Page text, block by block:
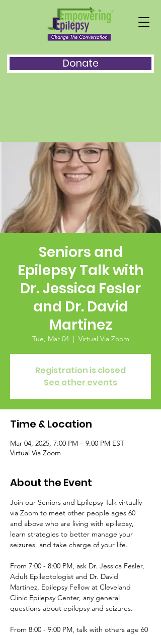
Donate
Seniors and
Epilepsy Talk with
Dr. Jessica Fesler
and Dr. David
Martinez
Tue, Mar 04
  |
Virtual Via Zoom
Registration is closed
See other events
Time & Location
Mar 04, 2025, 7:00 PM – 9:00 PM EST
Virtual Via Zoom
About the Event
Join our Seniors and Epilepsy Talk virtually
via Zoom to meet other people ages 60
and above who are living with epilepsy,
learn strategies to better manage your
seizures, and take charge of your life.
From 7:00 - 8:00 PM, ask Dr. Jessica Fesler,
Adult Epileptologist and Dr. David
Martinez, Epilepsy Fellow at Cleveland
Clinic Epilepsy Center, any general
questions about epilepsy and seizures.
From 8:00 - 9:00 PM, talk with others age 60